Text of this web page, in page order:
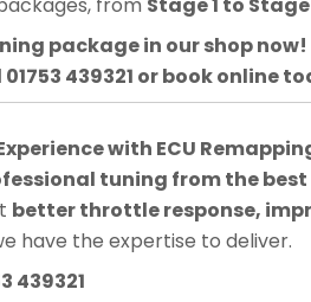
package in our shop now!
439321 or book online
with ECU
tuning from the
better throttle response,
have the expertise to deliver.
439321